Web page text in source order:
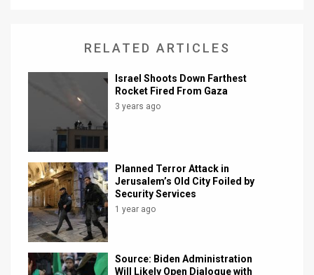
RELATED ARTICLES
Israel Shoots Down Farthest
Rocket Fired From Gaza
3 years ago
Planned Terror Attack in
Jerusalem’s Old City Foiled by
Security Services
1 year ago
Source: Biden Administration
Will Likely Open Dialogue with